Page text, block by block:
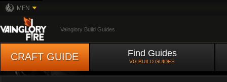
MFN
Vainglory Build Guides
CRAFT GUIDE Find Guides
VG BUILD GUIDES